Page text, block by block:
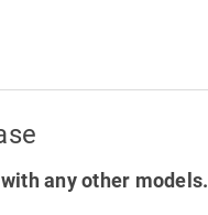
any other models.